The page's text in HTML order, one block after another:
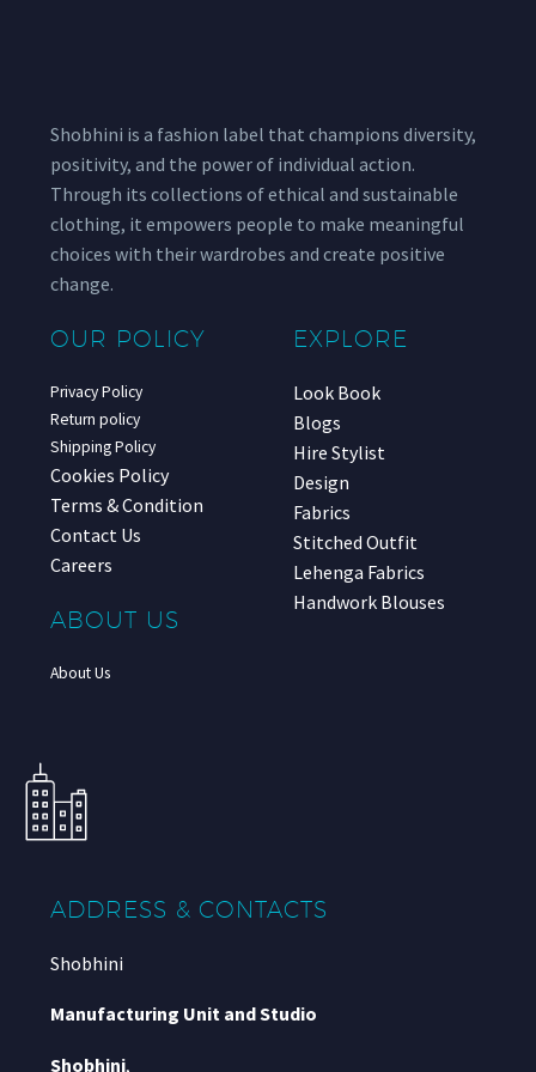
Shobhini is a fashion label that champions diversity,
positivity, and the power of individual action.
Through its collections of ethical and sustainable
clothing, it empowers people to make meaningful
choices with their wardrobes and create positive
change.
OUR POLICY
Privacy Policy
Return policy
Shipping Policy
Cookies Policy
Terms & Condition
Contact Us
Careers
ABOUT US
About Us
EXPLORE
Look Book
Blogs
Hire Stylist
Design
Fabrics
Stitched Outfit
Lehenga Fabrics
Handwork Blouses
ADDRESS & CONTACTS
Shobhini
Manufacturing Unit and Studio
Shobhini,